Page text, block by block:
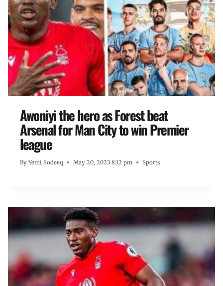
Awoniyi the hero as Forest beat
Arsenal for Man City to win Premier
league
By Yemi Sodeeq May 20, 2023 8:12 pm Sports